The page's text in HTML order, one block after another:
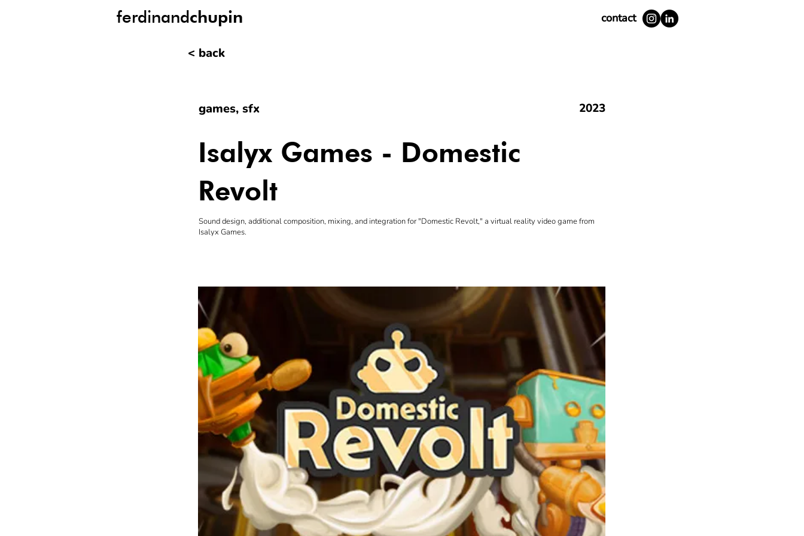
ferdinandchupin contact
< back
games, sfx 2023
Isalyx Games - Domestic
Revolt
Sound design, additional composition, mixing, and integration for "Domestic Revolt," a virtual reality video game from
Isalyx Games.
See the game's Steam page